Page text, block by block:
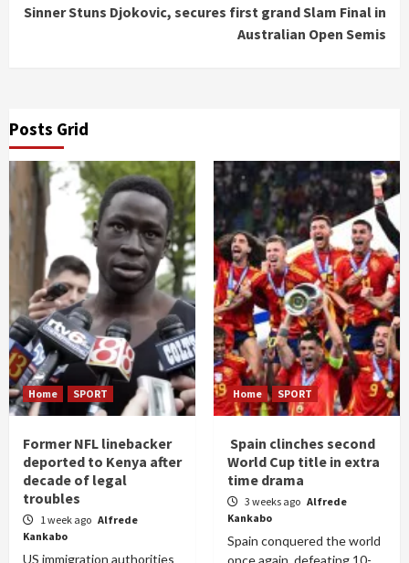
Sinner Stuns Djokovic, secures first grand Slam Final in
Australian Open Semis
Posts Grid
Home SPORT
Former NFL linebacker
deported to Kenya after
decade of legal
troubles
1 week ago Alfrede
Kankabo
US immigration authorities
Home SPORT
Spain clinches second
World Cup title in extra
time drama
3 weeks ago Alfrede
Kankabo
Spain conquered the world
once again, defeating 10-